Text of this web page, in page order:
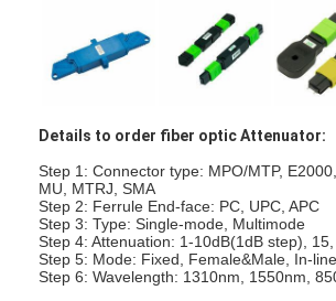
Fiber Optic Termination Box
Fiber Optic Patch Panel
Optical Transceiver Module
Fiber Optic Media Converter
Ethernet Fiber Switch
Fiber Optic Tool Kit
Details to order fiber optic Attenuator:
Step 1: Connector type: MPO/MTP,
MU, MTRJ, SMA
Step 2: Ferrule End-face: PC, UPC, APC
Step 3: Type: Single-mode, Multimode
Step 4: Attenuation: 1-10dB(1dB step),
Step 5: Mode: Fixed, Female&Male, In-
Step 6: Wavelength: 1310nm, 1550nm,